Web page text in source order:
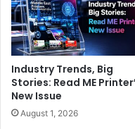
Industry Trends, Big
Stories: Read ME
New Issue
August 1, 2026